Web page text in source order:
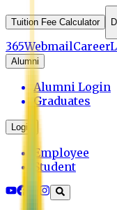
Tuition Fee Calculator
365WebmailCareer
Alumni
Alumni Login
Graduates
Login
Employee
Student